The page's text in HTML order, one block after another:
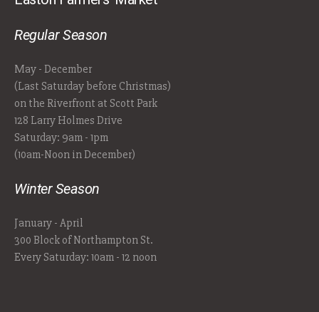
Regular Season
May - December
(Last Saturday before Christmas)
on the Riverfront at Scott Park
128 Larry Holmes Drive
Saturday: 9am - 1pm
(10am-Noon in December)
Winter Season
January - April
300 Block of Northampton St.
Every Saturday: 10am - 12 noon